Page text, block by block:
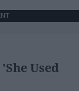
Used